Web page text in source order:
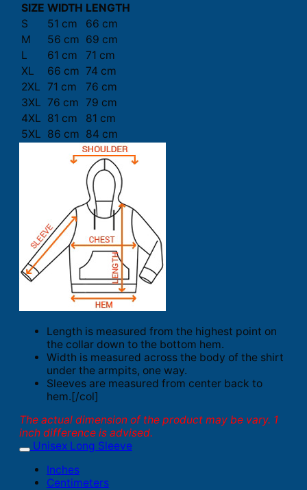
SIZE WIDTH LENGTH
S
51 cm
66 cm
M
56 cm 69 cm
L
61 cm
71 cm
XL
66 cm 74 cm
2XL 71 cm
76 cm
3XL 76 cm 79 cm
4XL 81 cm
81 cm
5XL 86 cm 84 cm
Length is measured from the highest point on
the collar down to the bottom hem.
Width is measured across the body of the shirt
under the armpits, one way.
Sleeves are measured from center back to
hem.[/col]
The actual dimension of the product may be vary. 1
inch difference is advised.
Unisex Long Sleeve
Inches
Centimeters